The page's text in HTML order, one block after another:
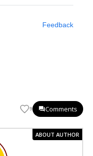
Feedback
9 Comments
ABOUT AUTHOR